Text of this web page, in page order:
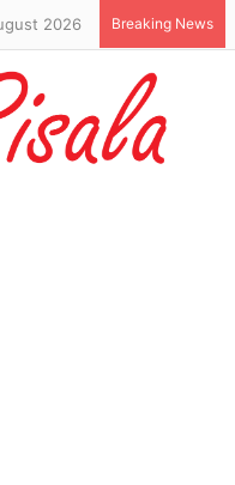
2026 Breaking News